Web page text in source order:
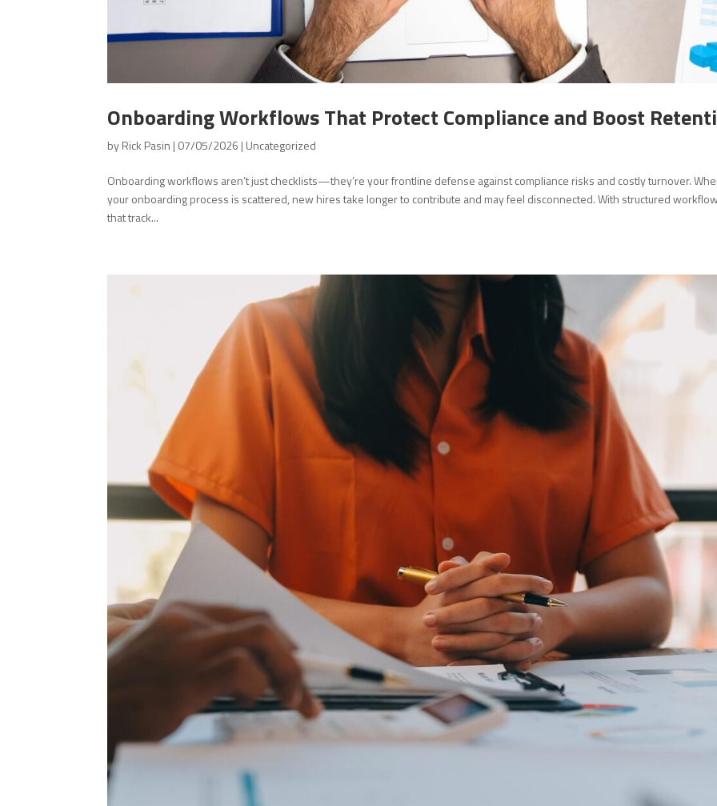
Onboarding Workflows That Protect Compliance and Boost
byRick Pasin | 07/05/2026 | Uncategorized
Onboarding workflows aren’t just checklists—they’re your frontline defense against compliance risks and costly turnover.
your onboarding process is scattered, new hires take longer to contribute and may feel disconnected. With structured
that track...